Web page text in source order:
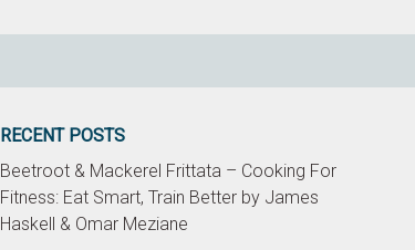
RECENT POSTS
Beetroot & Mackerel Frittata – Cooking For
Fitness: Eat Smart, Train Better by James
Haskell & Omar Meziane